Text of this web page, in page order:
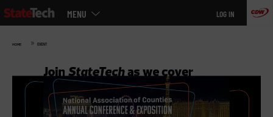
Skip
to
MENU LOG IN
HOME » EVENT